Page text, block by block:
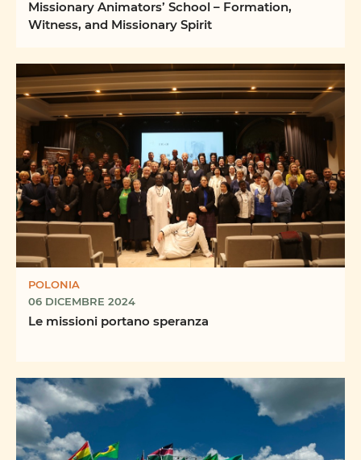
Missionary Animators’ School – Formation,
Witness, and Missionary Spirit
POLONIA
06 DICEMBRE 2024
Le missioni portano speranza